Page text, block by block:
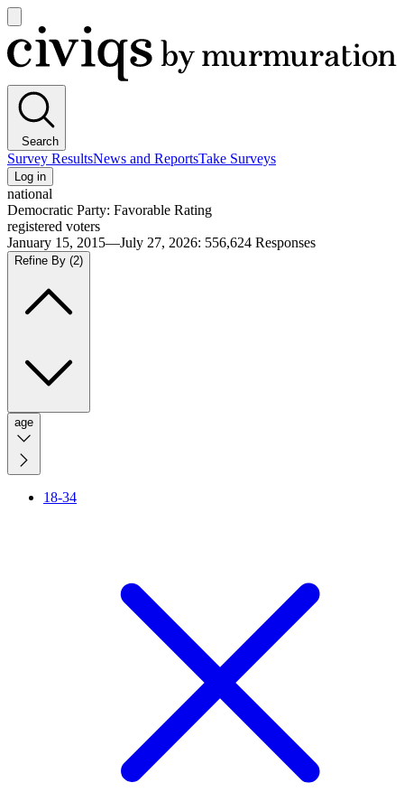
main
menu
Civiqs
Search
Survey ResultsNews and ReportsTake Surveys
Log in
national
Democratic Party: Favorable Rating
registered voters
January 15, 2015—July 27, 2026: 556,624 Responses
Refine By (2)
age
18-34